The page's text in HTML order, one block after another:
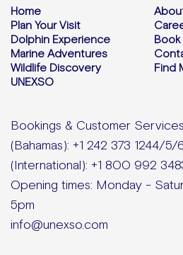
Home
Plan Your Visit
Dolphin Experience
Marine Adventures
Wildlife Discovery
UNEXSO
Find
Bookings & Customer Services
(Bahamas): +1 242 373 1244/5/
(International): +1 800 992
Opening times: Monday -
5pm
info@unexso.com